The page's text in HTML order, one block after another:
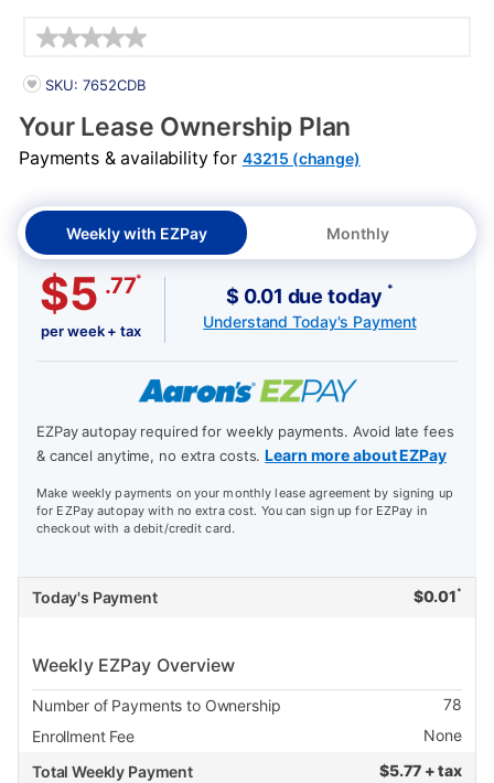
PRODUCT INFORMATION
SKU: 7652CDB
Your Lease Ownership Plan
Payments & availability for 43215 (change)
Weekly with EZPay Monthly
$5 .77*
per week + tax
$ 0.01 due today *
Understand Today's Payment
EZPay autopay required for weekly payments. Avoid late fees
& cancel anytime, no extra costs.Learn more about EZPay
Make weekly payments on your monthly lease agreement by signing up
for EZPay autopay with no extra cost. You can sign up for EZPay in
checkout with a debit/credit card.
Today's Payment $0.01 *
Weekly EZPay Overview
Number of Payments to Ownership
78
Enrollment Fee
None
Total Weekly Payment
$5.77 + tax